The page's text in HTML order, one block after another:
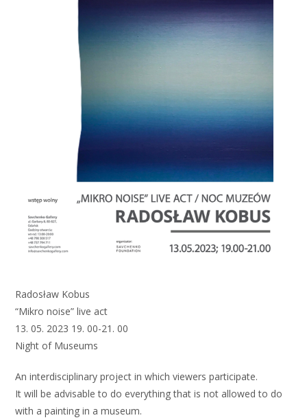
Radosław Kobus
“Mikro noise” live act
13. 05. 2023 19. 00-21. 00
Night of Museums
An interdisciplinary project in which viewers participate.
It will be advisable to do everything that is not allowed to do
with a painting in a museum.